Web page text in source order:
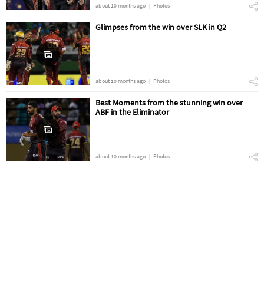
about 10 months ago Photos
Glimpses from the win over SLK in Q2
about 10 months ago Photos
Best Moments from the stunning win over
ABF in the Eliminator
about 10 months ago Photos